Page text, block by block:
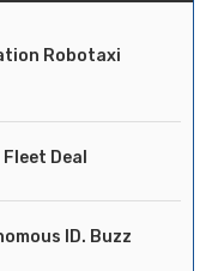
Robotaxi
Deal
ID. Buzz